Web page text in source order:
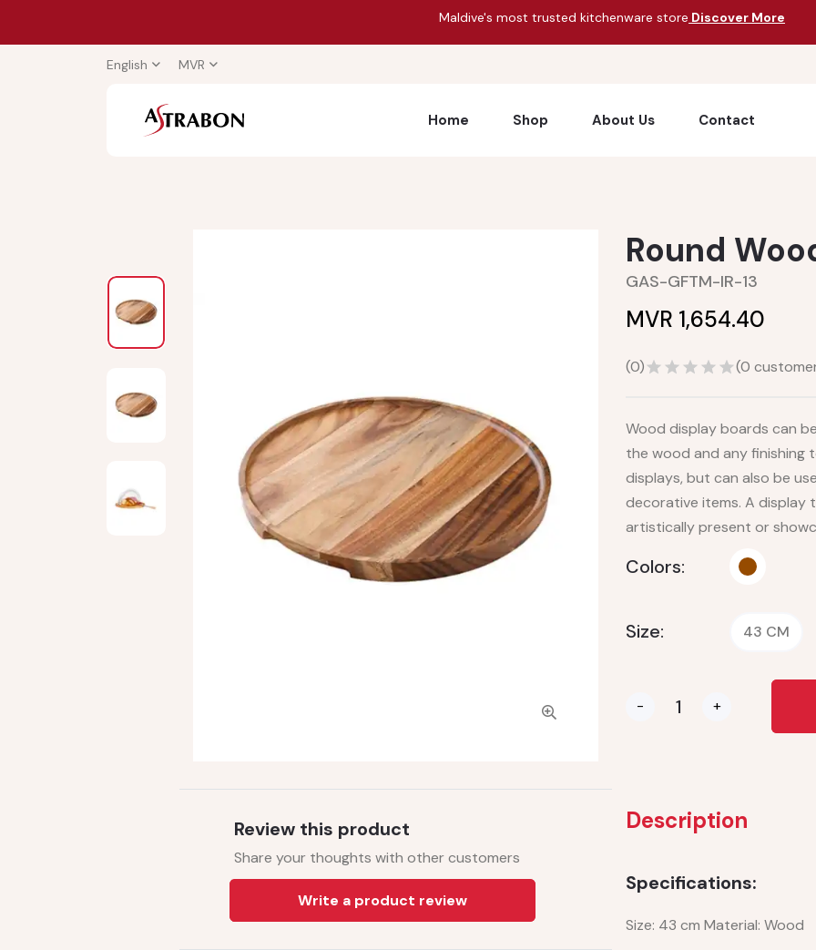
Maldive's most trusted kitchenware store Discover More
English MVR
Home Shop About Us Contact
Review this product
Share your thoughts with other customers
Write a product review
Round
GAS-GFTM-IR-13
MVR 1,654.40
(0) (0
Wood display boards can
the wood and any finishing
displays, but can also be
decorative items. A
artistically present or
Colors:
Size: 43 CM
- +
Description
Specifications:
Size: 43 cm Material: Wood